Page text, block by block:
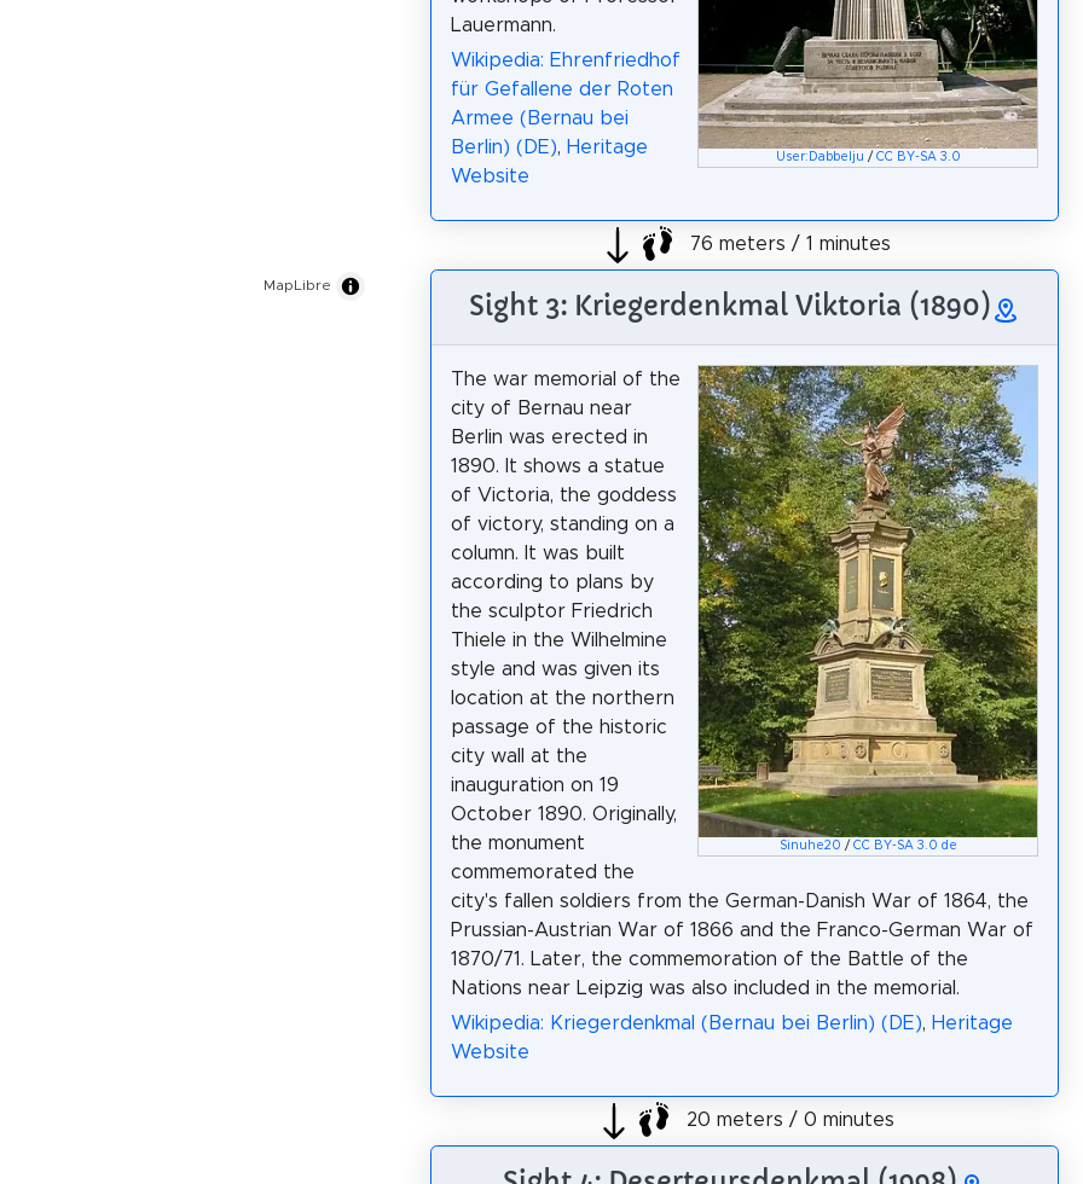
MapLibre
User:Dabbelju / CC BY-SA 3.0
Lauermann.
Wikipedia: Ehrenfriedhof
für Gefallene der Roten
Armee (Bernau bei
Berlin) (DE), Heritage
Website
76 meters / 1 minutes
Sight 3: Kriegerdenkmal Viktoria (1890)
Sinuhe20 / CC BY-SA 3.0 de
The war memorial of the
city of Bernau near
Berlin was erected in
1890. It shows a statue
of Victoria, the goddess
of victory, standing on a
column. It was built
according to plans by
the sculptor Friedrich
Thiele in the Wilhelmine
style and was given its
location at the northern
passage of the historic
city wall at the
inauguration on 19
October 1890. Originally,
the monument
commemorated the
city's fallen soldiers from the German-Danish War of 1864, the
Prussian-Austrian War of 1866 and the Franco-German War of
1870/71. Later, the commemoration of the Battle of the
Nations near Leipzig was also included in the memorial.
Wikipedia: Kriegerdenkmal (Bernau bei Berlin) (DE), Heritage
Website
20 meters / 0 minutes